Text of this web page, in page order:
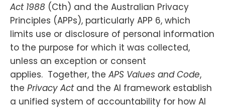
Act 1988 (Cth) and the Australian Privacy
Principles (APPs), particularly APP 6, which
limits use or disclosure of personal information
to the purpose for which it was collected,
unless an exception or consent
applies. Together, the APS Values and Code,
the Privacy Actand the AI framework establish
a unified system of accountability for how AI